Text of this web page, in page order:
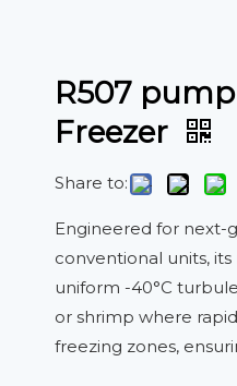
R507
Freezer
Share to:
Engineered for next-
conventional units,
uniform -40°C
or shrimp where
freezing zones,